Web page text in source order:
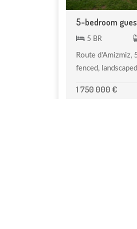
5-bedroom
5 BR
Route d'Amizmiz,
fenced,
1 750 000 €